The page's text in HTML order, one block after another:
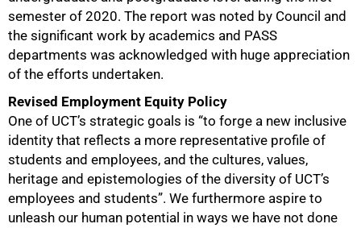
semester of 2020. The report was noted by Council and
the significant work by academics and PASS
departments was acknowledged with huge appreciation
of the efforts undertaken.
Revised Employment Equity Policy
One of UCT’s strategic goals is “to forge a new inclusive
identity that reflects a more representative profile of
students and employees, and the cultures, values,
heritage and epistemologies of the diversity of UCT’s
employees and students”. We furthermore aspire to
unleash our human potential in ways we have not done